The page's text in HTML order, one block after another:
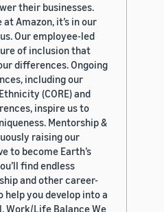
their businesses.
Amazon, it’s in our
Our employee-led
of inclusion that
differences. Ongoing
including our
(CORE) and
inspire us to
Mentorship &
raising our
to become Earth’s
find endless
and other career-
help you develop into a
Work/Life Balance We